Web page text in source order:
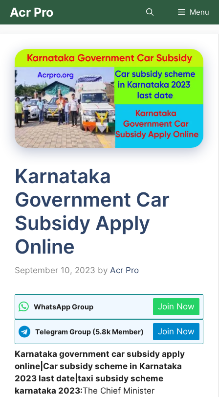
SkipAcr Pro Menu
Karnataka
Government Car
Subsidy Apply
Online
September 10, 2023 by Acr Pro
WhatsApp Group Join Now
Telegram Group (5.8k Member) Join Now
Karnataka government car subsidy apply
online|Car subsidy scheme in Karnataka
2023 last date|taxi subsidy scheme
karnataka 2023:The Chief Minister